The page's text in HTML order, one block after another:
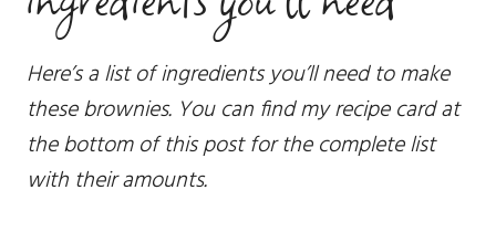
Here’s a list of ingredients you’ll need to make
these brownies. You can find my recipe card at
the bottom of this post for the complete list
with their amounts.